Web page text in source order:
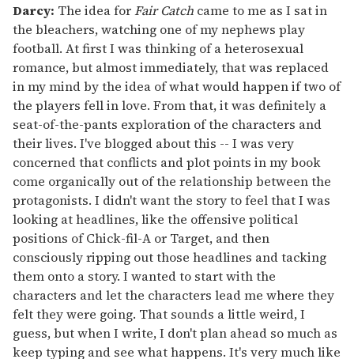
Darcy: The idea forFair Catch came to me as I sat in
the bleachers, watching one of my nephews play
football. At first I was thinking of a heterosexual
romance, but almost immediately, that was replaced
in my mind by the idea of what would happen if two of
the players fell in love. From that, it was definitely a
seat-of-the-pants exploration of the characters and
their lives. I've blogged about this -- I was very
concerned that conflicts and plot points in my book
come organically out of the relationship between the
protagonists. I didn't want the story to feel that I was
looking at headlines, like the offensive political
positions of Chick-fil-A or Target, and then
consciously ripping out those headlines and tacking
them onto a story. I wanted to start with the
characters and let the characters lead me where they
felt they were going. That sounds a little weird, I
guess, but when I write, I don't plan ahead so much as
keep typing and see what happens. It's very much like